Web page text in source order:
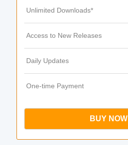
Unlimited Downloads*
Access to New Releases
Daily Updates
One-time Payment
BUY NOW